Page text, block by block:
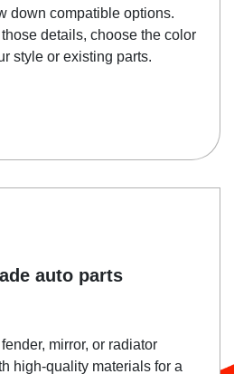
down compatible options.
details, choose the color
style or existing parts.
auto parts
mirror, or radiator
high-quality materials for a